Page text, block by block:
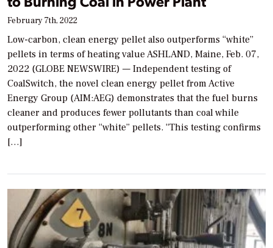
February 7th, 2022
Low-carbon, clean energy pellet also outperforms “white”
pellets in terms of heating value ASHLAND, Maine, Feb. 07,
2022 (GLOBE NEWSWIRE) — Independent testing of
CoalSwitch, the novel clean energy pellet from Active
Energy Group (AIM:AEG) demonstrates that the fuel burns
cleaner and produces fewer pollutants than coal while
outperforming other “white” pellets. “This testing confirms
[…]